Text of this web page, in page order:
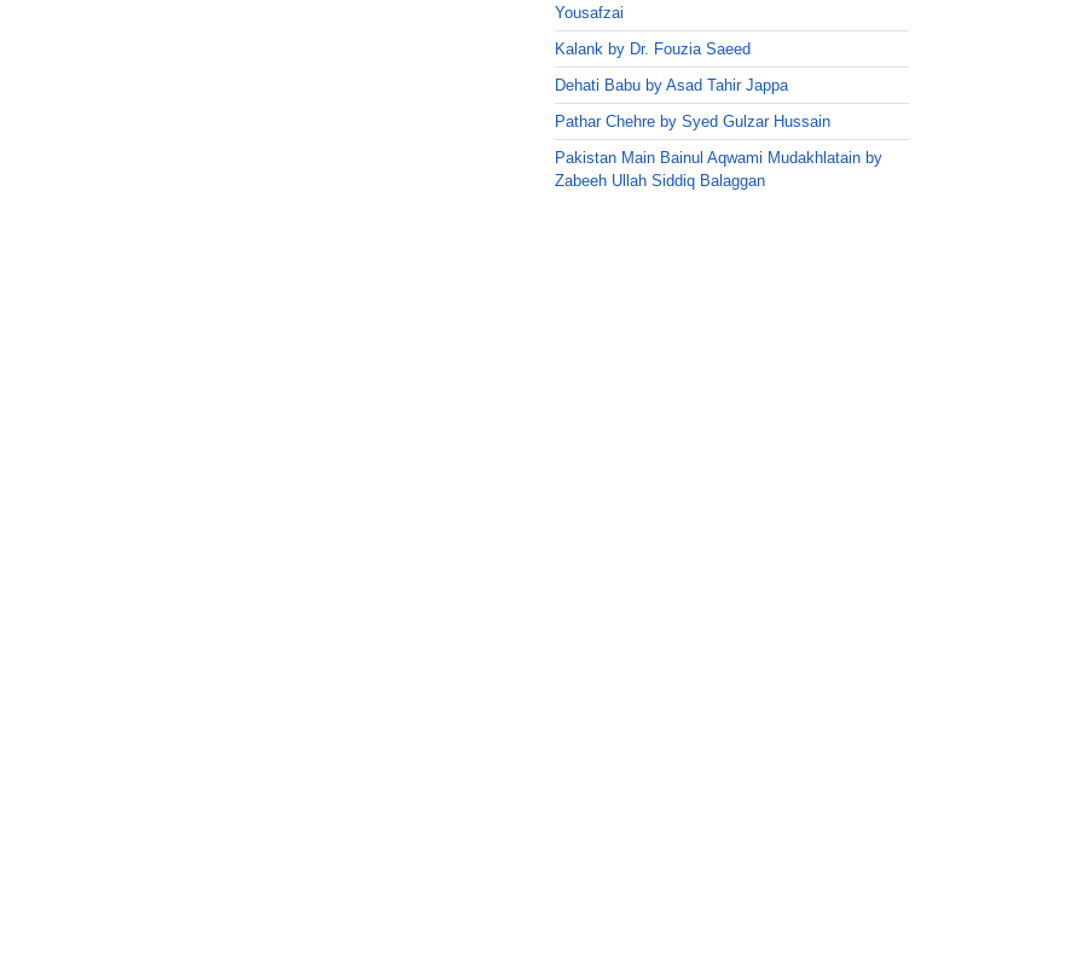
Yousafzai
Kalank by Dr. Fouzia Saeed
Dehati Babu by Asad Tahir Jappa
Pathar Chehre by Syed Gulzar Hussain
Pakistan Main Bainul Aqwami Mudakhlatain by
Zabeeh Ullah Siddiq Balaggan